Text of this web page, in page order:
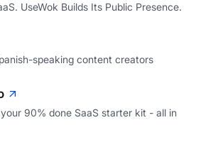
UseWok Builds Its Public Presence.
speaking content creators
90% done SaaS starter kit - all in